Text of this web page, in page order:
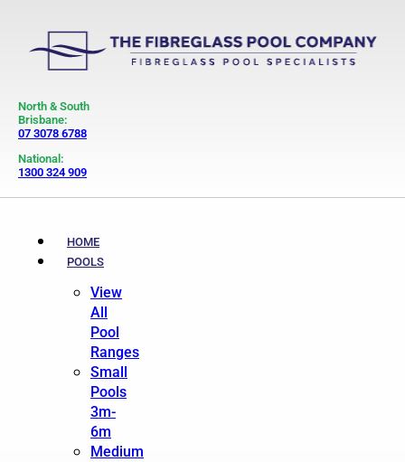
North & South
Brisbane:
07 3078 6788
National:
1300 324 909
HOME
POOLS
View
All
Pool
Ranges
Small
Pools
3m-
6m
Medium